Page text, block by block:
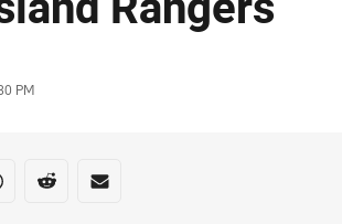
PM
media
Twittervia Whats-app
Share via Reddit
Share via Email